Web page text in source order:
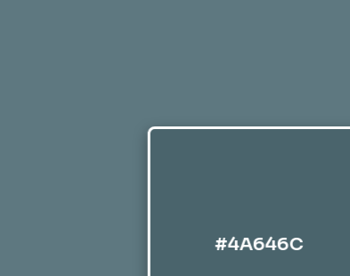
#4A646C